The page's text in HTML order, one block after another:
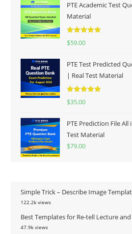
PTE Academic Test
Material
Rated
$59.00
PTE Test Predicted
| Real Test Material
Rated5.00
$35.00
PTE Prediction File
Test Material
$79.00
Simple Trick – Describe Image
122.2k views
Best Templates for Re-tell Lecture
47.9k views